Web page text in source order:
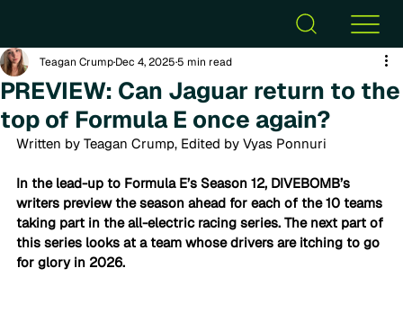
PREVIEW: Can Jaguar return to the
top of Formula E once again?
Teagan CrumpDec 4, 20255 min read
Written by Teagan Crump, Edited by Vyas Ponnuri
In the lead-up to Formula E’s Season 12, DIVEBOMB’s
writers preview the season ahead for each of the 10 teams
taking part in the all-electric racing series. The next part of
this series looks at a team whose drivers are itching to go
for glory in 2026.